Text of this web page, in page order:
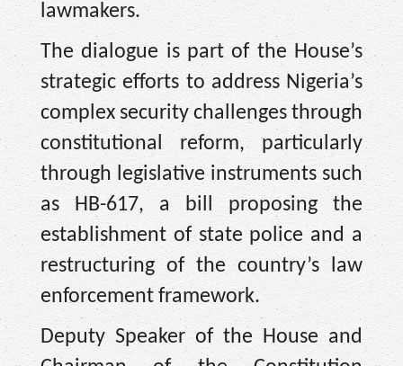
lawmakers.
The dialogue is part of the House’s
strategic efforts to address Nigeria’s
complex security challenges through
constitutional reform, particularly
through legislative instruments such
as HB-617, a bill proposing the
establishment of state police and a
restructuring of the country’s law
enforcement framework.
Deputy Speaker of the House and